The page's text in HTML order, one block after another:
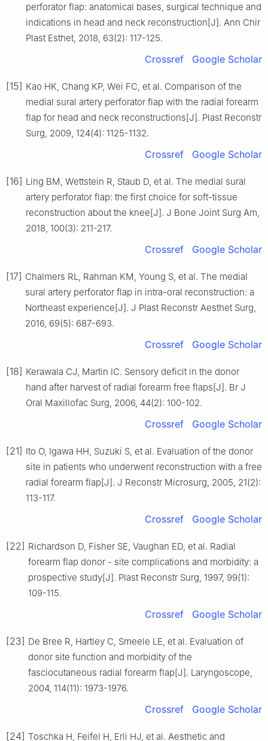
perforator flap: anatomical bases, surgical technique and
indications in head and neck reconstruction[J]. Ann Chir
Plast Esthet, 2018, 63(2): 117-125.
Crossref Google Scholar
[15] Kao HK, Chang KP, Wei FC, et al. Comparison of the
medial sural artery perforator flap with the radial forearm
flap for head and neck reconstructions[J]. Plast Reconstr
Surg, 2009, 124(4): 1125-1132.
Crossref Google Scholar
[16] Ling BM, Wettstein R, Staub D, et al. The medial sural
artery perforator flap: the first choice for soft-tissue
reconstruction about the knee[J]. J Bone Joint Surg Am,
2018, 100(3): 211-217.
Crossref Google Scholar
[17] Chalmers RL, Rahman KM, Young S, et al. The medial
sural artery perforator flap in intra-oral reconstruction: a
Northeast experience[J]. J Plast Reconstr Aesthet Surg,
2016, 69(5): 687-693.
Crossref Google Scholar
[18] Kerawala CJ, Martin IC. Sensory deficit in the donor
hand after harvest of radial forearm free flaps[J]. Br J
Oral Maxillofac Surg, 2006, 44(2): 100-102.
Crossref Google Scholar
[21] Ito O, Igawa HH, Suzuki S, et al. Evaluation of the donor
site in patients who underwent reconstruction with a free
radial forearm flap[J]. J Reconstr Microsurg, 2005, 21(2):
113-117.
Crossref Google Scholar
[22] Richardson D, Fisher SE, Vaughan ED, et al. Radial
forearm flap donor - site complications and morbidity: a
prospective study[J]. Plast Reconstr Surg, 1997, 99(1):
109-115.
Crossref Google Scholar
[23] De Bree R, Hartley C, Smeele LE, et al. Evaluation of
donor site function and morbidity of the
fasciocutaneous radial forearm flap[J]. Laryngoscope,
2004, 114(11): 1973-1976.
Crossref Google Scholar
[24] Toschka H, Feifel H, Erli HJ, et al. Aesthetic and